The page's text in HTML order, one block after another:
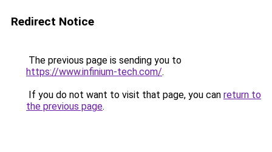
Redirect Notice
The previous page is sending you to
https://www.infinium-tech.com/.
If you do not want to visit that page, you can return to
the previous page.